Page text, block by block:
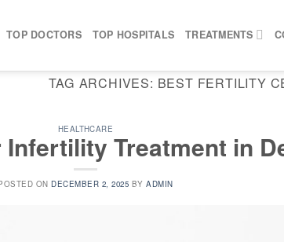
TOP DOCTORS TOP HOSPITALS TREATMENTS
TAG ARCHIVES: BEST FERTILITY
HEALTHCARE
Treatment in
ONDECEMBER 2, 2025 BYADMIN